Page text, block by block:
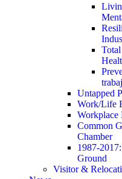
Untapped
Work/Life
Common
Chamber
1987-
Ground
Visitor &